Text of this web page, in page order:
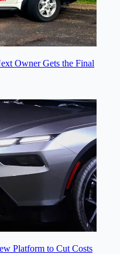
Owner Gets the Final
Platform to Cut Costs